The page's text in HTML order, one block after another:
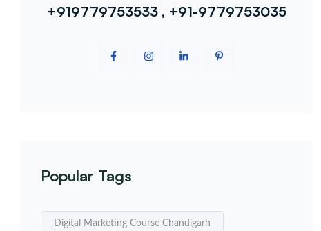
+919779753533 , +91-9779753035
Popular Tags
Digital Marketing Course Chandigarh